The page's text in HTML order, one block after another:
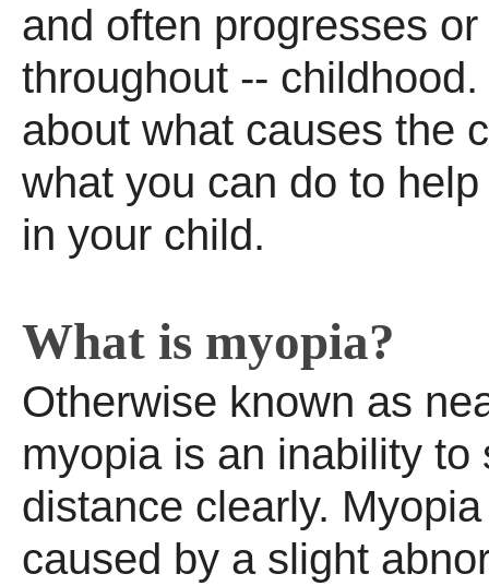
and often progresses
throughout --
about what causes the
what you can do to
in your child.
What is myopia?
Otherwise known as
myopia is an inability to
distance clearly.
caused by a slight